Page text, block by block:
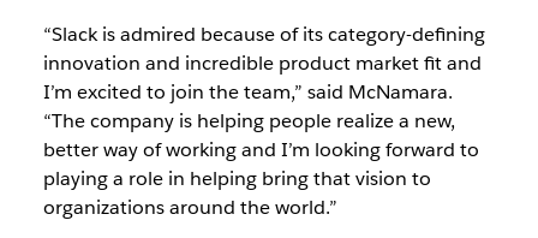
“Slack is admired because of its category-defining
innovation and incredible product market fit and
I’m excited to join the team,” said McNamara.
“The company is helping people realize a new,
better way of working and I’m looking forward to
playing a role in helping bring that vision to
organizations around the world.”